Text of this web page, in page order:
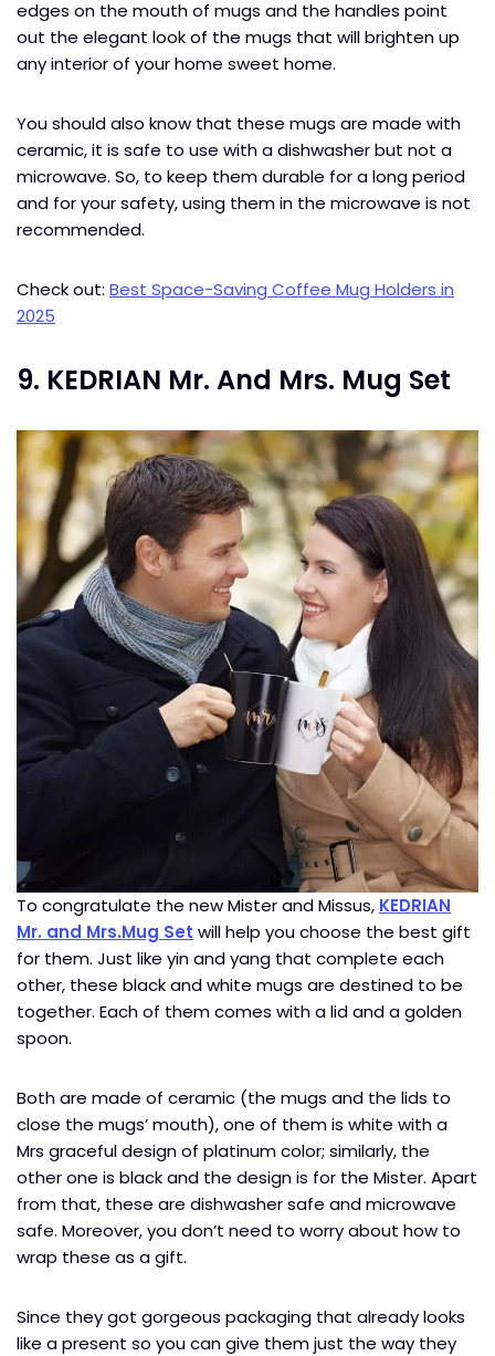
edges on the mouth of mugs and the handles point
out the elegant look of the mugs that will brighten up
any interior of your home sweet home.
You should also know that these mugs are made with
ceramic, it is safe to use with a dishwasher but not a
microwave. So, to keep them durable for a long period
and for your safety, using them in the microwave is not
recommended.
Check out: Best Space-Saving Coffee Mug Holders in
2025
9. KEDRIAN Mr. And Mrs. Mug Set
To congratulate the new Mister and Missus, KEDRIAN
Mr. and Mrs.Mug Set will help you choose the best gift
for them. Just like yin and yang that complete each
other, these black and white mugs are destined to be
together. Each of them comes with a lid and a golden
spoon.
Both are made of ceramic (the mugs and the lids to
close the mugs’ mouth), one of them is white with a
Mrs graceful design of platinum color; similarly, the
other one is black and the design is for the Mister. Apart
from that, these are dishwasher safe and microwave
safe. Moreover, you don’t need to worry about how to
wrap these as a gift.
Since they got gorgeous packaging that already looks
like a present so you can give them just the way they